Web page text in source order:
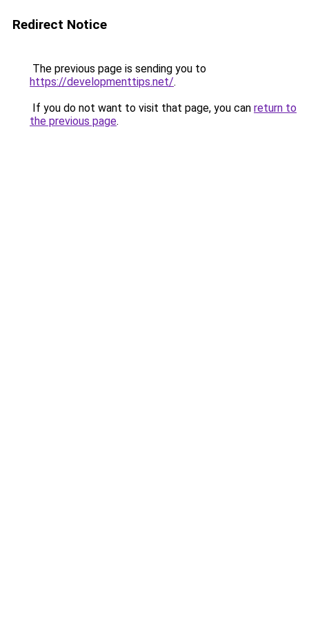
Redirect Notice
The previous page is sending you to
https://developmenttips.net/.
If you do not want to visit that page, you can return to
the previous page.